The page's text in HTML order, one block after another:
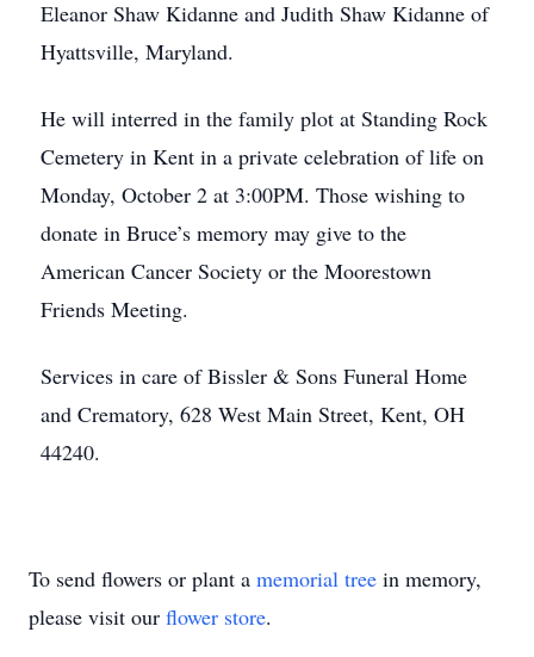
Eleanor Shaw Kidanne and Judith Shaw Kidanne of
Hyattsville, Maryland.
He will interred in the family plot at Standing Rock
Cemetery in Kent in a private celebration of life on
Monday, October 2 at 3:00PM. Those wishing to
donate in Bruce’s memory may give to the
American Cancer Society or the Moorestown
Friends Meeting.
Services in care of Bissler & Sons Funeral Home
and Crematory, 628 West Main Street, Kent, OH
44240.
To send flowers or plant a memorial tree in memory,
please visit our flower store.